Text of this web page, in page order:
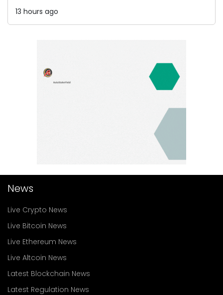
13 hours ago
News
Live Crypto News
Live Bitcoin News
Live Ethereum News
Live Altcoin News
Latest Blockchain News
Latest Regulation News